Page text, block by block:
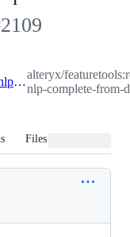
2109
remove-nlp-complete-from-dev
alteryx/
nlp-complete-from-
Files changed